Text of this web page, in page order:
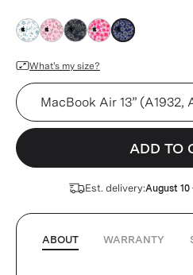
blueblueblueblueblue
What's my size?
Device
ADD TO
Est. delivery:August 10
ABOUT WARRANTY